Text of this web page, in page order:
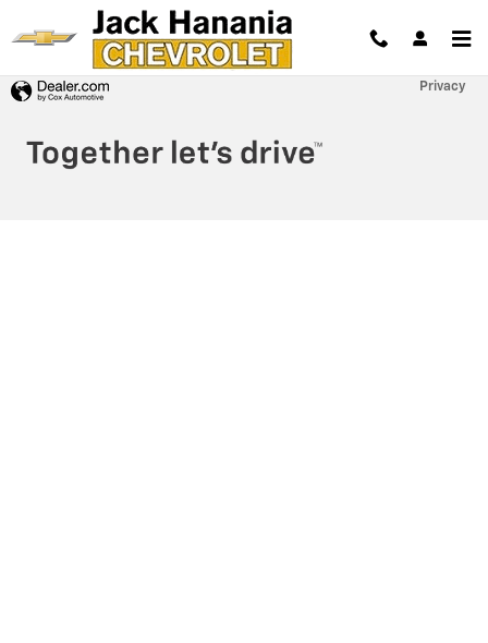
Skip to main content
Jack Hanania Chevrolet
Privacy